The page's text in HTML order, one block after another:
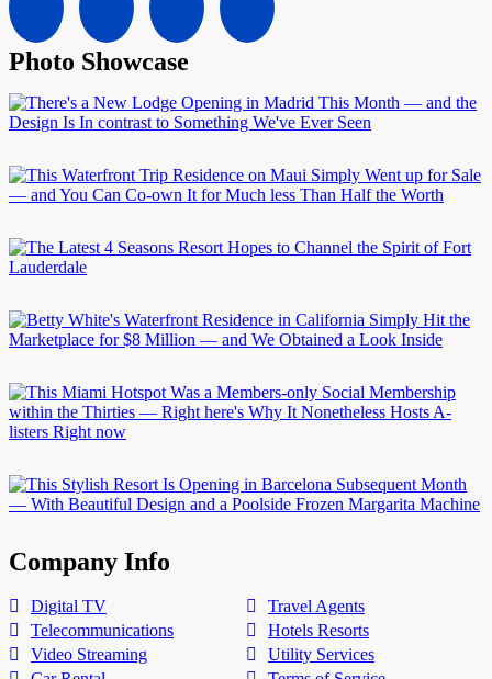
Photo Showcase
Company Info
Digital TV
Travel Agents
Telecommunications
Hotels Resorts
Video Streaming
Utility Services